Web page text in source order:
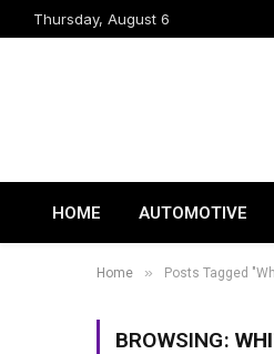
Thursday, August 6
HOME AUTOMOTIVE
Home » Posts Tagged
BROWSING: